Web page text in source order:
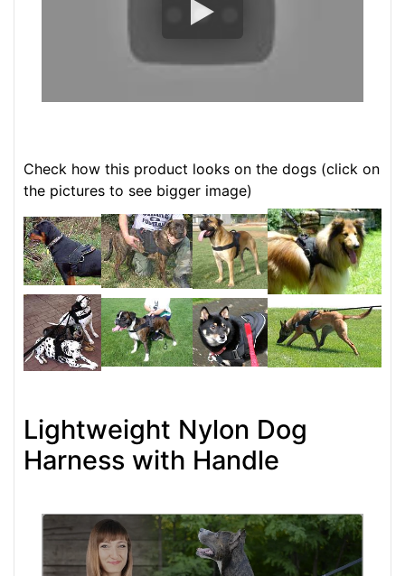
Check how this product looks on the dogs (click on
the pictures to see bigger image)
Lightweight Nylon Dog
Harness with Handle